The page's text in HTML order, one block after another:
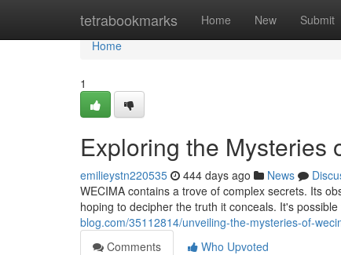
tetrabookmarks Home New Submit
Home
Home
1
Exploring the Mysteries
emilieystn220535 444 days ago News
WECIMA contains a trove of complex secrets. Its
hoping to decipher the truth it conceals. It's
blog.com/35112814/unveiling-the-mysteries-of-
Comments
Who Upvoted